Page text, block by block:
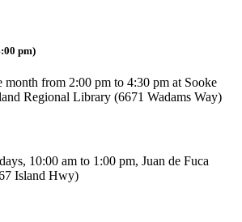
pm)
month from 2:00 pm to 4:30 pm at Sooke
Regional Library (6671 Wadams Way)
10:00 am to 1:00 pm, Juan de Fuca
Island Hwy)